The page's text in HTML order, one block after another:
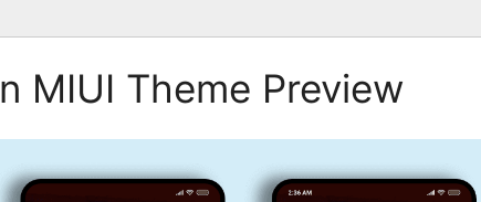
MIUI Theme Preview